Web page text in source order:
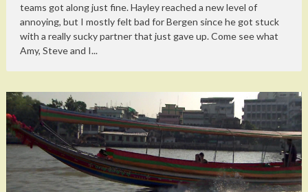
teams got along just fine. Hayley reached a new level of
annoying, but I mostly felt bad for Bergen since he got stuck
with a really sucky partner that just gave up. Come see what
Amy, Steve and I...